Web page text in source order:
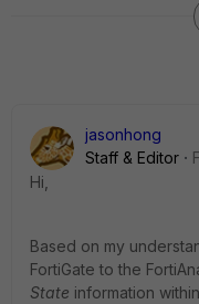
jasonhong
Staff & Editor
Hi,
Based on my
FortiGate to the
State information